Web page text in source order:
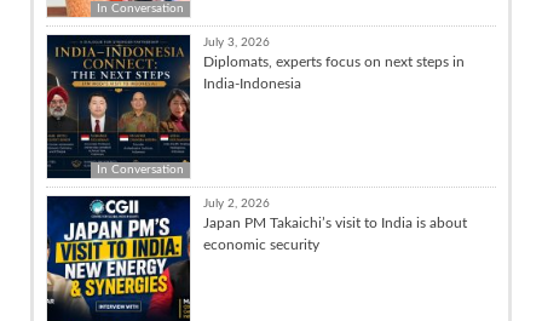
In Conversation
In Conversation
July 3, 2026
Diplomats, experts focus on next steps in
India-Indonesia
July 2, 2026
Japan PM Takaichi’s visit to India is about
economic security